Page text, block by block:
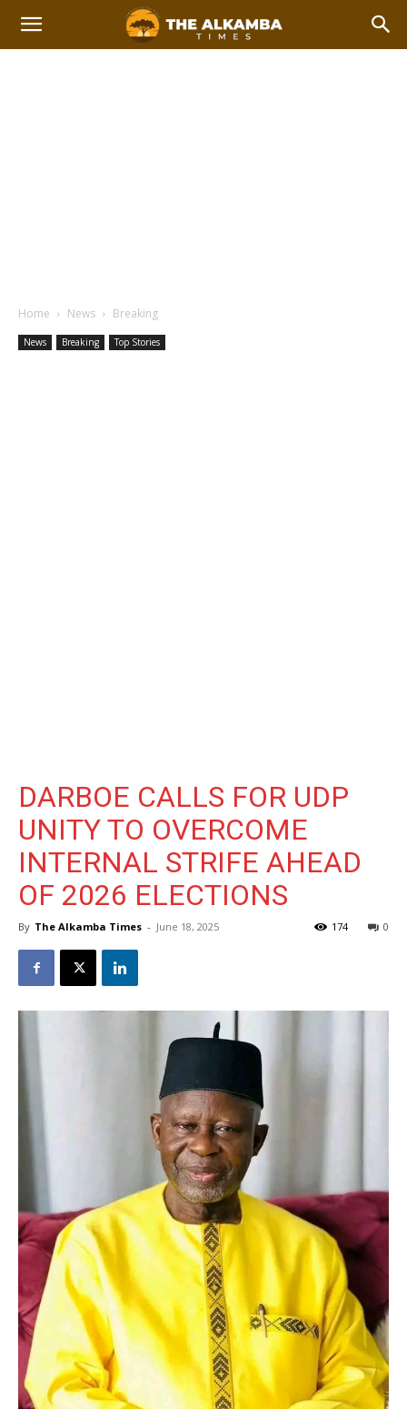
Home News Breaking
News Breaking Top Stories
DARBOE CALLS FOR UDP
UNITY TO OVERCOME
INTERNAL STRIFE AHEAD
OF 2026 ELECTIONS
By The Alkamba Times - June 18, 2025 0
174